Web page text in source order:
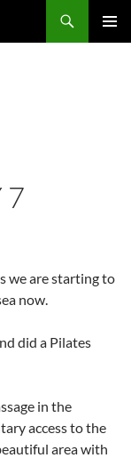
7
we are starting to
now.
did a Pilates
in the
access to the
area with